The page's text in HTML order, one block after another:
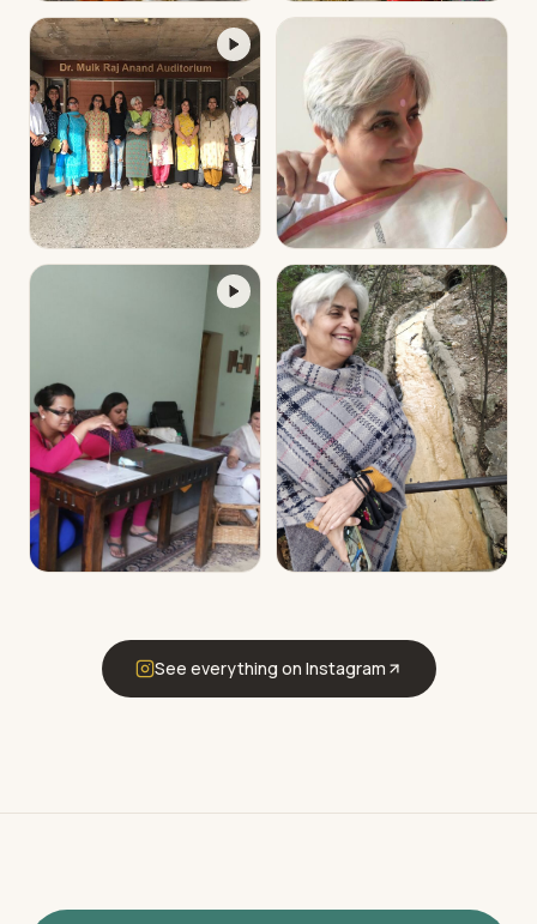
See everything on Instagram